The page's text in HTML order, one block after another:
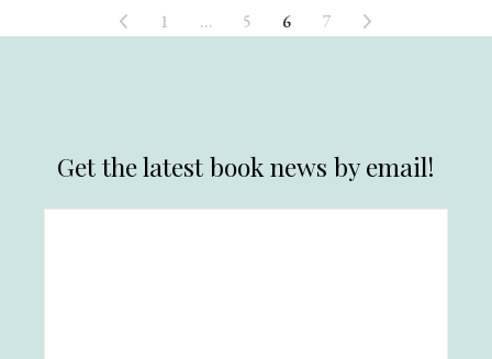
1 … 5 6 7
Get the latest book news by email!